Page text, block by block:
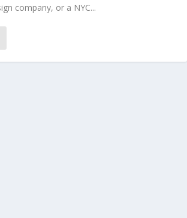
company, or a NYC...